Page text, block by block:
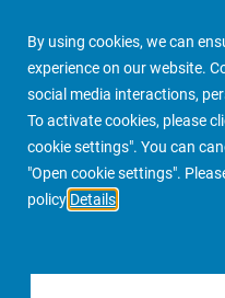
By using cookies, we can
experience on our website.
social media interactions,
To activate cookies, please
cookie settings". You can
"Open cookie settings".
policy Details
PIMCO Prime Real Estate